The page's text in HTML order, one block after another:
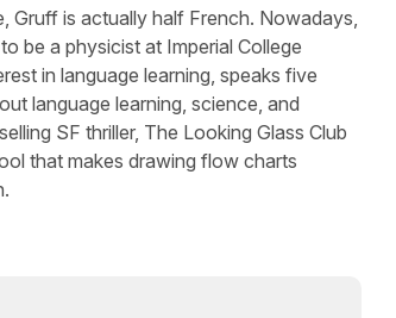
Gruff is actually half French. Nowadays,
be a physicist at Imperial College
in language learning, speaks five
language learning, science, and
SF thriller, The Looking Glass Club
that makes drawing flow charts